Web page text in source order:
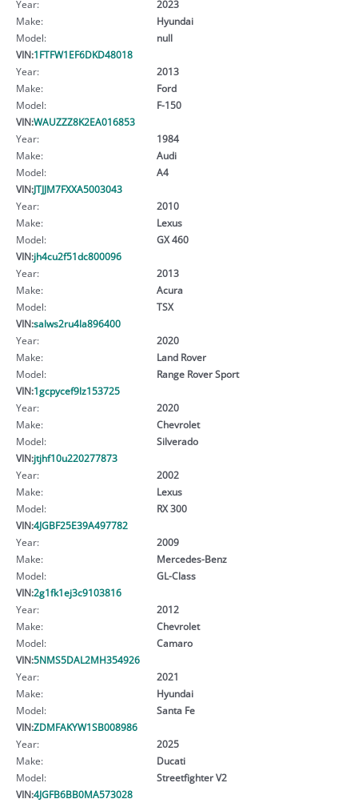
Year:
2023
Make:
Hyundai
Model:
null
VIN:1FTFW1EF6DKD48018
Year:
2013
Make:
Ford
Model:
F-150
VIN:WAUZZZ8K2EA016853
Year:
1984
Make:
Audi
Model:
A4
VIN:JTJJM7FXXA5003043
Year:
2010
Make:
Lexus
Model:
GX 460
VIN:jh4cu2f51dc800096
Year:
2013
Make:
Acura
Model:
TSX
VIN:salws2ru4la896400
Year:
2020
Make:
Land Rover
Model:
Range Rover Sport
VIN:1gcpycef9lz153725
Year:
2020
Make:
Chevrolet
Model:
Silverado
VIN:jtjhf10u220277873
Year:
2002
Make:
Lexus
Model:
RX 300
VIN:4JGBF25E39A497782
Year:
2009
Make:
Mercedes-Benz
Model:
GL-Class
VIN:2g1fk1ej3c9103816
Year:
2012
Make:
Chevrolet
Model:
Camaro
VIN:5NMS5DAL2MH354926
Year:
2021
Make:
Hyundai
Model:
Santa Fe
VIN:ZDMFAKYW1SB008986
Year:
2025
Make:
Ducati
Model:
Streetfighter V2
VIN:4JGFB6BB0MA573028